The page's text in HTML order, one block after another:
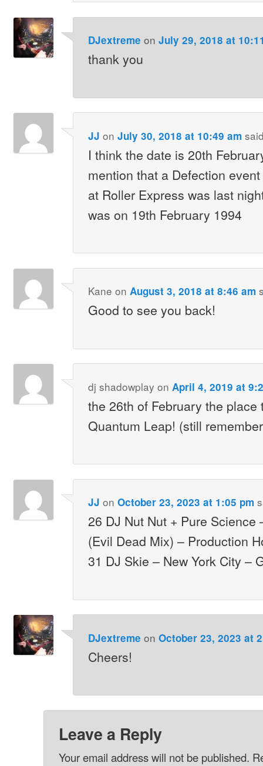
DJextreme on July 29, 2018 at
thank you
JJ on July 30, 2018 at 10:49 am
I think the date is 20th
mention that a Defection
at Roller Express was last
was on 19th February 1994
Kane on August 3, 2018 at 8:46 am
Good to see you back!
dj shadowplay on April 4, 2019 at
the 26th of February the
Quantum Leap! (still
JJ on October 23, 2023 at 1:05 pm
26 DJ Nut Nut + Pure Science
(Evil Dead Mix) – Production
31 DJ Skie – New York City –
DJextreme on October 23, 2023 at
Cheers!
Leave a Reply
Your email address will not be published.